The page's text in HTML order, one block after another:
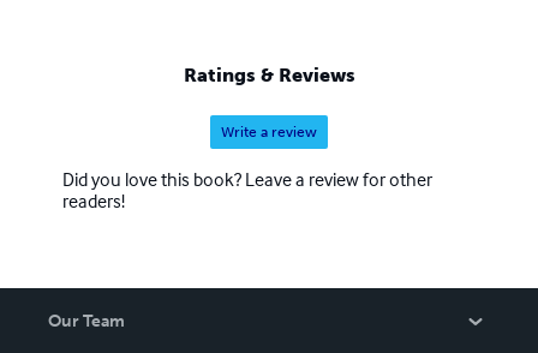
Ratings & Reviews
Write a review
Did you love this book? Leave a review for other
readers!
Our Team